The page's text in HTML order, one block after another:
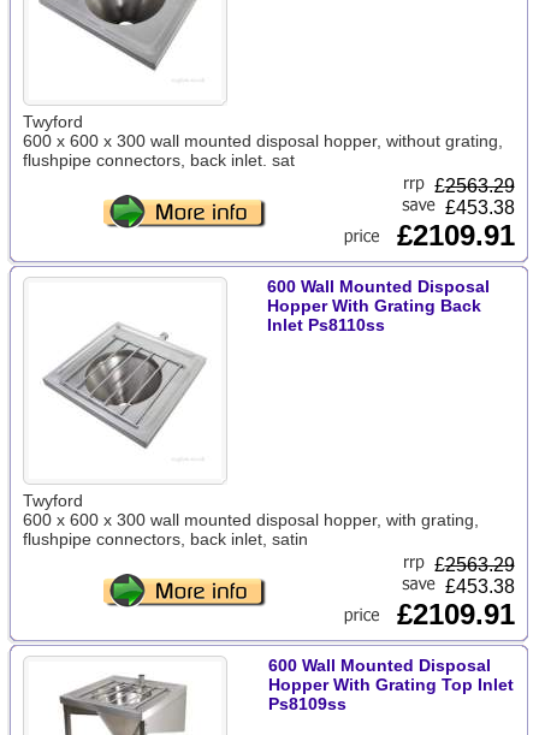
Twyford
600 x 600 x 300 wall mounted disposal hopper, without grating,
flushpipe connectors, back inlet. sat
£2563.29
£453.38
£2109.91
600 Wall Mounted Disposal
Hopper With Grating Back
Inlet Ps8110ss
Twyford
600 x 600 x 300 wall mounted disposal hopper, with grating,
flushpipe connectors, back inlet, satin
£2563.29
£453.38
£2109.91
600 Wall Mounted Disposal
Hopper With Grating Top Inlet
Ps8109ss